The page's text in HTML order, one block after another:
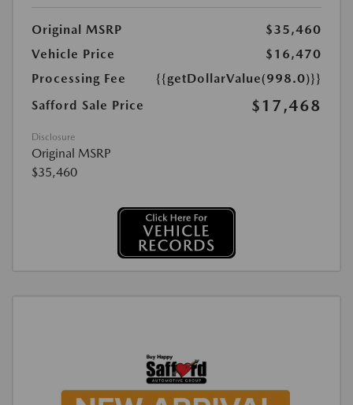
Original MSRP
$35,460
Vehicle Price
$16,470
Processing Fee
{{getDollarValue(998.0)}}
Safford Sale Price
$17,468
Disclosure
Original MSRP
$35,460